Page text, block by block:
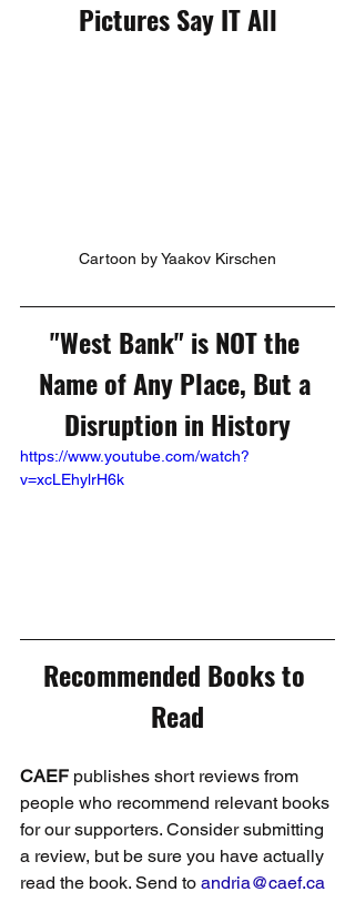
Pictures Say IT All
Cartoon by Yaakov Kirschen
"West Bank" is NOT the
Name of Any Place, But a
Disruption in History
https://www.youtube.com/watch?
v=xcLEhylrH6k
Recommended Books to
Read
CAEF publishes short reviews from
people who recommend relevant books
for our supporters. Consider submitting
a review, but be sure you have actually
read the book. Send to andria@caef.ca